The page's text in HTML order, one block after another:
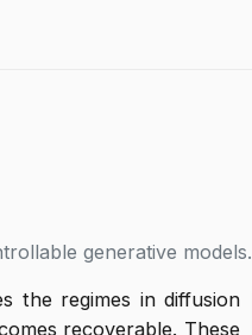
generative models.
the regimes in diffusion
recoverable. These